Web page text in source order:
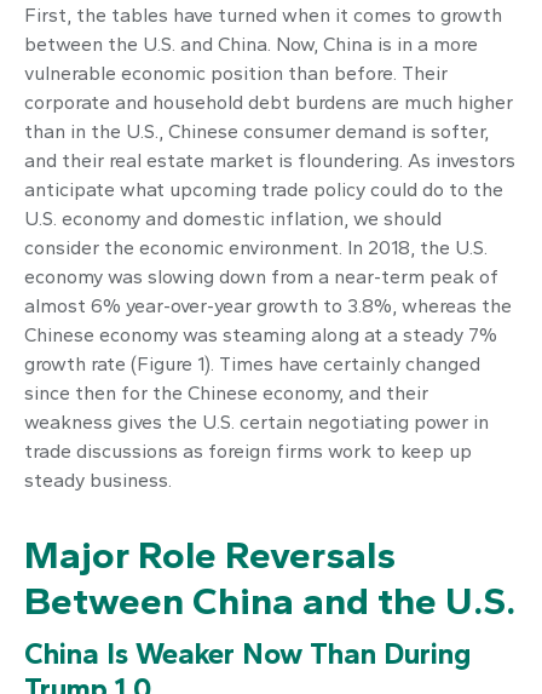
First, the tables have turned when it comes to growth
between the U.S. and China. Now, China is in a more
vulnerable economic position than before. Their
corporate and household debt burdens are much higher
than in the U.S., Chinese consumer demand is softer,
and their real estate market is floundering. As investors
anticipate what upcoming trade policy could do to the
U.S. economy and domestic inflation, we should
consider the economic environment. In 2018, the U.S.
economy was slowing down from a near-term peak of
almost 6% year-over-year growth to 3.8%, whereas the
Chinese economy was steaming along at a steady 7%
growth rate (Figure 1). Times have certainly changed
since then for the Chinese economy, and their
weakness gives the U.S. certain negotiating power in
trade discussions as foreign firms work to keep up
steady business.
Major Role Reversals
Between China and the U.S.
China Is Weaker Now Than During